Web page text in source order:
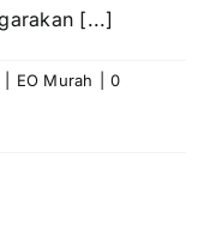
[...]
EO Murah
0